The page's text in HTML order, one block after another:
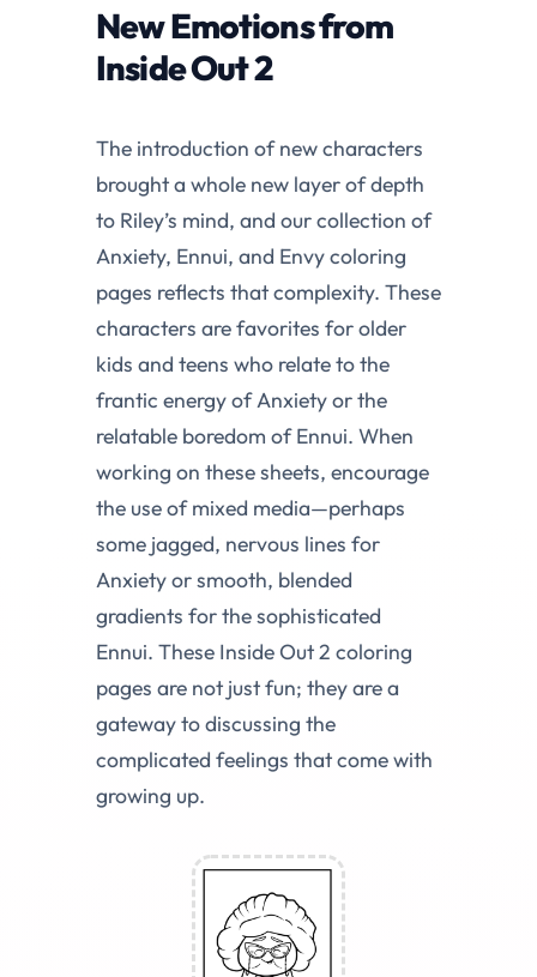
New Emotions from
Inside Out 2
The introduction of new characters
brought a whole new layer of depth
to Riley’s mind, and our collection of
Anxiety, Ennui, and Envy coloring
pages reflects that complexity. These
characters are favorites for older
kids and teens who relate to the
frantic energy of Anxiety or the
relatable boredom of Ennui. When
working on these sheets, encourage
the use of mixed media—perhaps
some jagged, nervous lines for
Anxiety or smooth, blended
gradients for the sophisticated
Ennui. These Inside Out 2 coloring
pages are not just fun; they are a
gateway to discussing the
complicated feelings that come with
growing up.